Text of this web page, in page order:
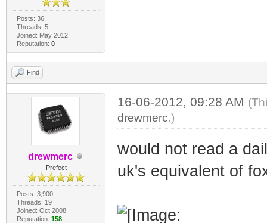
Posts: 36
Threads: 5
Joined: May 2012
Reputation: 0
Find
drewmerc
Prefect
Posts: 3,900
Threads: 19
Joined: Oct 2008
Reputation: 158
16-06-2012, 09:28 AM
drewmerc.)
would not read a
uk's equivalent of